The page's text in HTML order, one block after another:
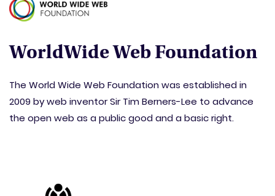
WorldWide Web Foundation
The World Wide Web Foundation was established in
2009 by web inventor Sir Tim Berners-Lee to advance
the open web as a public good and a basic right.